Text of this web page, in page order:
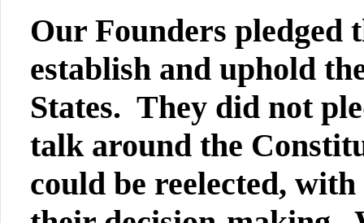
Our Founders pledged
establish and uphold
States. They did not
talk around the
could be reelected,